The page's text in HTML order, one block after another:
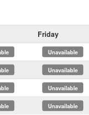
Friday
x
x
x
x